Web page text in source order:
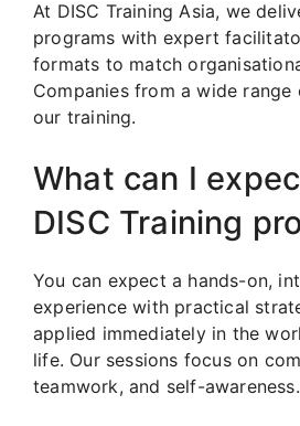
At DISC Training Asia, we
programs with expert
formats to match
Companies from a wide
our training.
What can I
DISC Training
You can expect a hands-on,
experience with practical
applied immediately in the
life. Our sessions focus on
teamwork, and self-awareness.